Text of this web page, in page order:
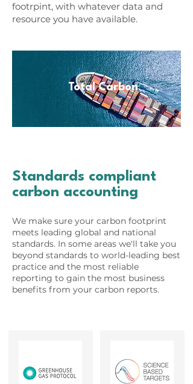
footrpint, with whatever data and
resource you have available.
Total Carbon
Standards compliant
carbon accounting
We make sure your carbon footprint
meets leading global and national
standards. In some areas we'll take you
beyond standards to world-leading best
practice and the most reliable
reporting to gain the most business
benefits from your carbon reports.